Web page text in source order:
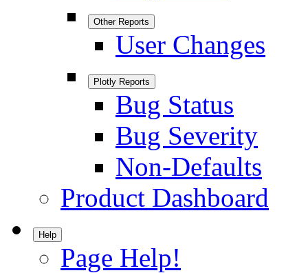
Other Reports
User Changes
Plotly Reports
Bug Status
Bug Severity
Non-Defaults
Product Dashboard
Help
Page Help!